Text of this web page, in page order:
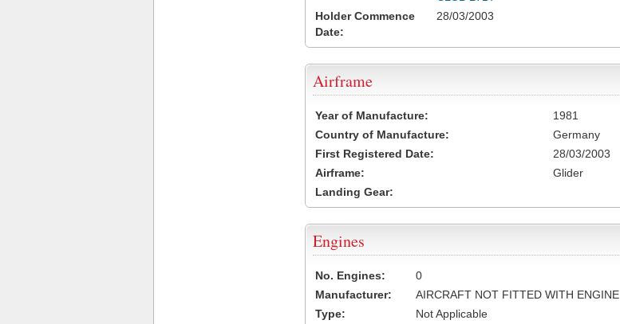
Holder Commence
Date:
28/03/2003
Airframe
Year of Manufacture:
1981
Country of Manufacture:
Germany
First Registered Date:
28/03/2003
Airframe:
Glider
Landing Gear:
Engines
No. Engines:
0
Manufacturer:
AIRCRAFT NOT FITTED WITH ENGINE
Type:
Not Applicable